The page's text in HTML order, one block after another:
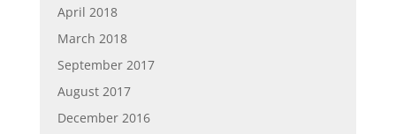
April 2018
March 2018
September 2017
August 2017
December 2016